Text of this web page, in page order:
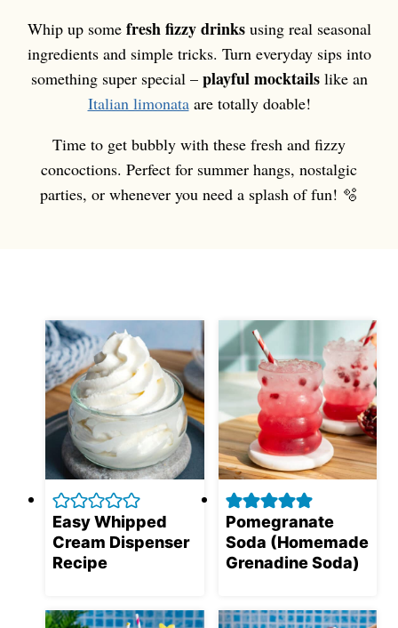
Whip up some fresh fizzy drinksusing real seasonal
ingredients and simple tricks. Turn everyday sips into
something super special – playful mocktailslike an
Italian limonataare totally doable!
Time to get bubbly with these fresh and fizzy
concoctions. Perfect for summer hangs, nostalgic
parties, or whenever you need a splash of fun! 🫧
Easy Whipped
Cream Dispenser
Recipe
Pomegranate
Soda (Homemade
Grenadine Soda)